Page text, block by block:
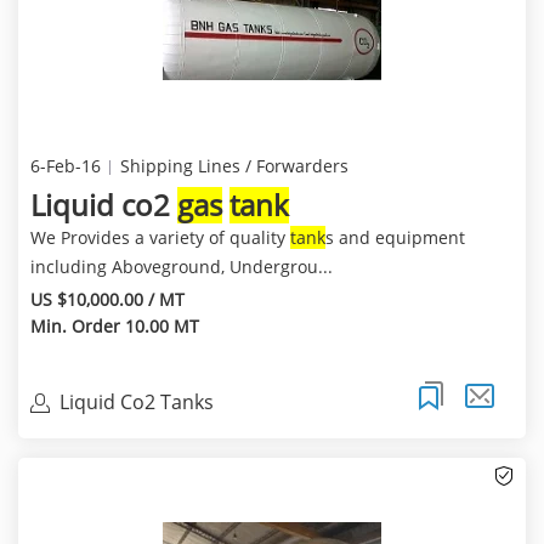
6-Feb-16 Shipping Lines / Forwarders
Liquid co2 gastank
We Provides a variety of quality tanks and equipment
including Aboveground, Undergrou...
US $10,000.00 / MT
Min. Order 10.00 MT
Liquid Co2 Tanks